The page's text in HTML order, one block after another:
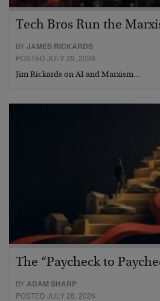
Tech Bros Run the
BYJAMES RICKARDS
POSTED JULY 29, 2026
Jim Rickards on AI and Marxism…
The “Paycheck to
BYADAM SHARP
POSTED JULY 28, 2026